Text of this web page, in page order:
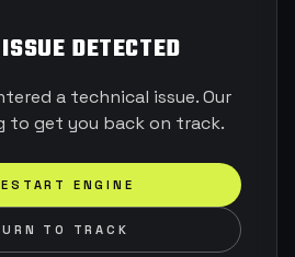
DETECTED
a technical issue. Our
to get you back on track.
ENGINE
TO TRACK